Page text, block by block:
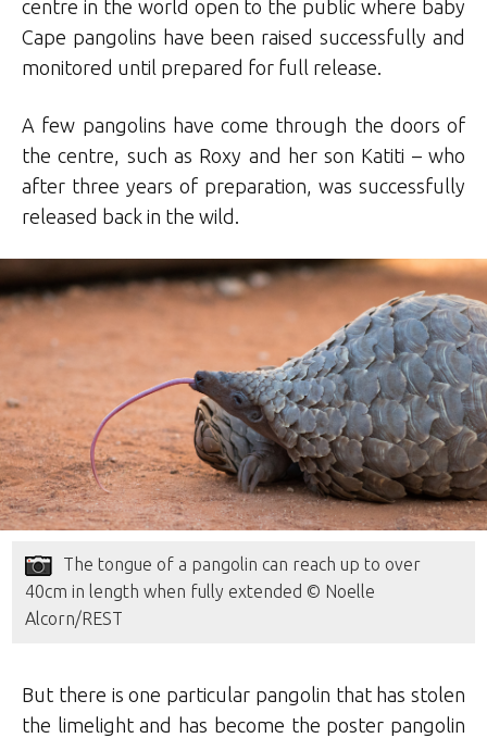
centre in the world open to the public where baby
Cape pangolins have been raised successfully and
monitored until prepared for full release.
A few pangolins have come through the doors of
the centre, such as Roxy and her son Katiti – who
after three years of preparation, was successfully
released back in the wild.
The tongue of a pangolin can reach up to over
40cm in length when fully extended © Noelle
Alcorn/REST
But there is one particular pangolin that has stolen
the limelight and has become the poster pangolin